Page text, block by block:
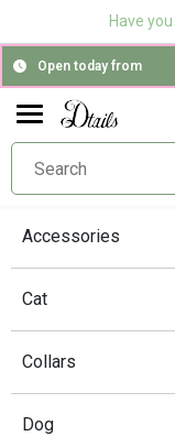
Have
Open today from
Accessories
Cat
Collars
Dog